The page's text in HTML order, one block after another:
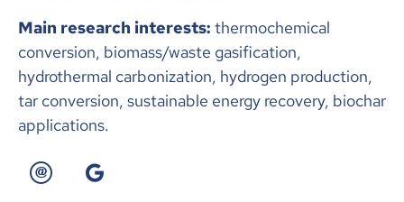
Main research interests: thermochemical
conversion, biomass/waste gasification,
hydrothermal carbonization, hydrogen production,
tar conversion, sustainable energy recovery, biochar
applications.